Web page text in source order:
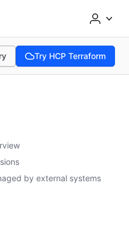
tab)
Try HCP Terraform
(opens in new tab)
by external systems